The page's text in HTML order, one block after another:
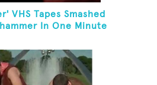
VHS Tapes Smashed
In One Minute